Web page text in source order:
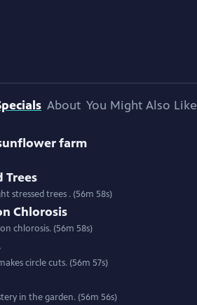
About You Might Also Like
farm
Trees
help drought stressed trees . (56m 58s)
Chlorosis
chlorosis. (56m 58s)
circle cuts. (56m 57s)
in the garden. (56m 56s)